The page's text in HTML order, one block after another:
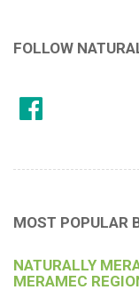
FOLLOW
MOST POPULAR
NATURALLY
MERAMEC